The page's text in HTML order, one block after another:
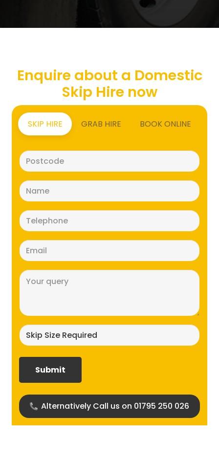
Enquire about a Domestic
Skip Hire now
SKIP HIRE GRAB HIRE BOOK ONLINE
(Required)
(Required)
(Required)
(Required)
size
Alternatively Call us on 01795 250 026